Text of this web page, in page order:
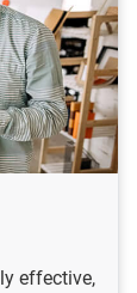
effective,